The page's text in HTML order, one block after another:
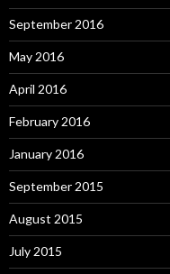
September 2016
May 2016
April 2016
February 2016
January 2016
September 2015
August 2015
July 2015